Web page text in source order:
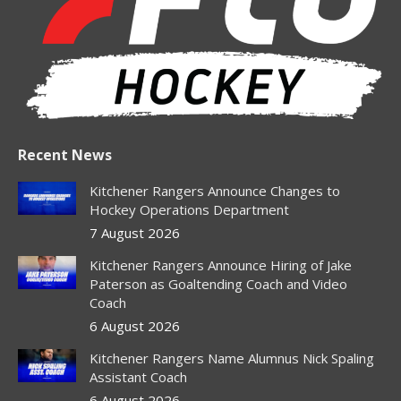
windowwindowwindowwindowwindow
Recent News
Kitchener Rangers Announce Changes to
Hockey Operations Department
7 August 2026
Kitchener Rangers Announce Hiring of Jake
Paterson as Goaltending Coach and Video
Coach
6 August 2026
Kitchener Rangers Name Alumnus Nick Spaling
Assistant Coach